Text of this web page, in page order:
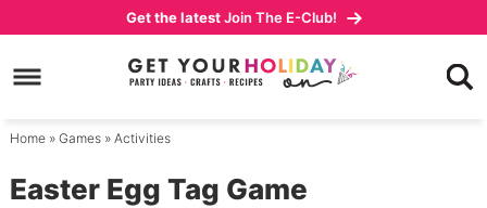
primary
to
content
Skip
primary
Get the latestJoin The E-Club!
Home» Games» Activities
Easter Egg Tag Game